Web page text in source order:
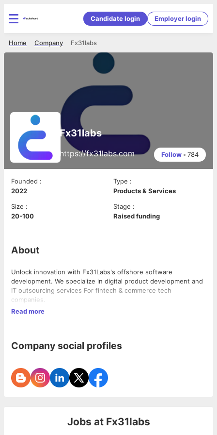
Candidate login Employer login
Fx31labs
Company
Home
Fx31labs
https://fx31labs.com Follow • 784
Founded :
2022
Type :
Products & Services
Size :
20-100
Stage :
Raised funding
About
Unlock innovation with Fx31Labs's offshore software
development. We specialize in digital product development and
IT outsourcing services For fintech & commerce tech
companies.
Read more
Company social profiles
Jobs at Fx31labs